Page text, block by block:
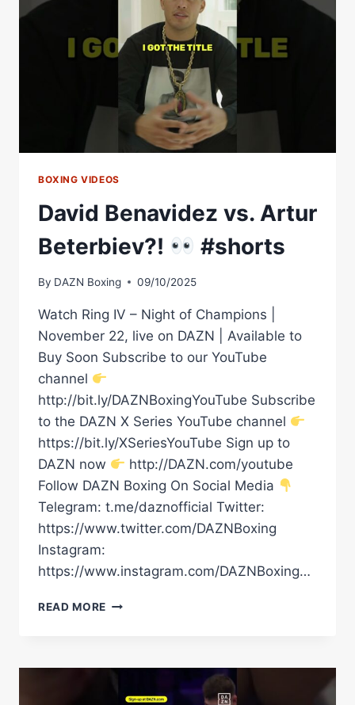
BETERBIEV
3?
|
FIGHTER
&
WRITER:
40
BOXING VIDEOS
David Benavidez vs. Artur
Beterbiev?!
#shorts
By DAZN Boxing 09/10/2025
Watch Ring IV – Night of Champions |
November 22, live on DAZN | Available to
Buy Soon Subscribe to our YouTube
channel
http://bit.ly/DAZNBoxingYouTube Subscribe
to the DAZN X Series YouTube channel
https://bit.ly/XSeriesYouTube Sign up to
DAZN now
http://DAZN.com/youtube
Follow DAZN Boxing On Social Media
Telegram: t.me/daznofficial Twitter:
https://www.twitter.com/DAZNBoxing
Instagram:
https://www.instagram.com/DAZNBoxing…
READ MORE DAVID
BETERBIEV?!